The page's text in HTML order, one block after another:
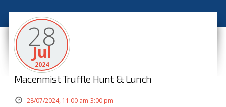
28
Jul
2024
Macenmist Truffle Hunt & Lunch
28/07/2024, 11:00 am-3:00 pm